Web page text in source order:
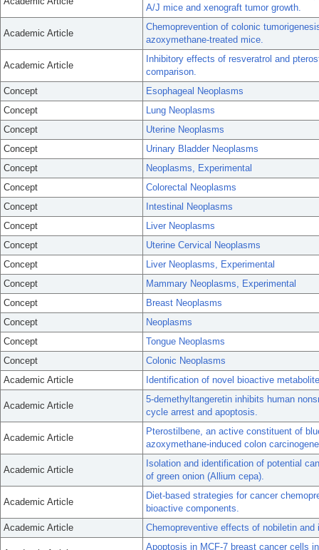
A/J mice and xenograft tumor growth.
Academic Article
Chemoprevention of colonic
azoxymethane-treated mice.
Academic Article
Inhibitory effects of resveratrol and
comparison.
Concept
Esophageal Neoplasms
Concept
Lung Neoplasms
Concept
Uterine Neoplasms
Concept
Urinary Bladder Neoplasms
Concept
Neoplasms, Experimental
Concept
Colorectal Neoplasms
Concept
Intestinal Neoplasms
Concept
Liver Neoplasms
Concept
Uterine Cervical Neoplasms
Concept
Liver Neoplasms, Experimental
Concept
Mammary Neoplasms, Experimental
Concept
Breast Neoplasms
Concept
Neoplasms
Concept
Tongue Neoplasms
Concept
Colonic Neoplasms
Academic Article
Identification of novel bioactive
Academic Article
5-demethyltangeretin inhibits human
cycle arrest and apoptosis.
Academic Article
Pterostilbene, an active constituent of
azoxymethane-induced colon
Academic Article
Isolation and identification of potential
of green onion (Allium cepa).
Academic Article
Diet-based strategies for cancer
bioactive components.
Academic Article
Chemopreventive effects of nobiletin
Apoptosis in MCF-7 breast cancer cells